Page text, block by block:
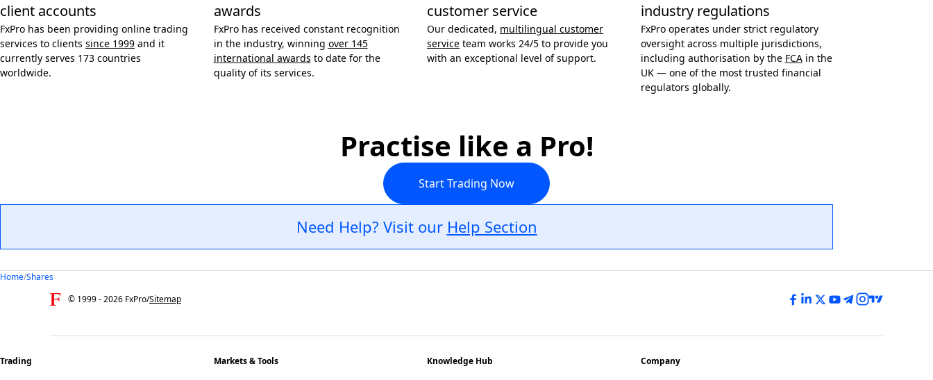
client accounts
FxPro has been providing online trading
services to clients since 1999 and it
currently serves 173 countries
worldwide.
awards
FxPro has received constant recognition
in the industry, winning over 145
international awards to date for the
quality of its services.
customer service
Our dedicated, multilingual customer
service team works 24/5 to provide you
with an exceptional level of support.
industry regulations
FxPro operates under strict regulatory
oversight across multiple jurisdictions,
including authorisation by the FCAin the
UK — one of the most trusted financial
regulators globally.
Practise like a Pro!
Start Trading Now
Need Help? Visit our Help Section
Home/Shares
© 1999 -2026 FxPro/Sitemap
Trading Markets & Tools Knowledge Hub Company